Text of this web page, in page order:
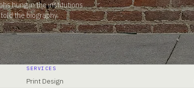
hung in the institutions
the biography.
SERVICES
Print Design